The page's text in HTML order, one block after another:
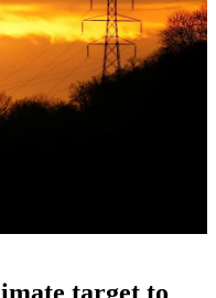
target to